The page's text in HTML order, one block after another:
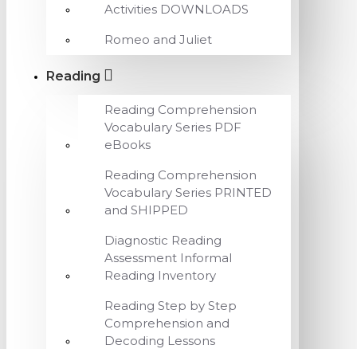
Activities DOWNLOADS
Romeo and Juliet
Reading
Reading Comprehension
Vocabulary Series PDF
eBooks
Reading Comprehension
Vocabulary Series PRINTED
and SHIPPED
Diagnostic Reading
Assessment Informal
Reading Inventory
Reading Step by Step
Comprehension and
Decoding Lessons